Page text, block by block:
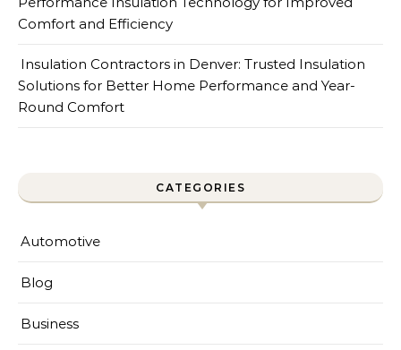
Comfort and Efficiency
Insulation Contractors in Denver: Trusted Insulation
Solutions for Better Home Performance and Year-
Round Comfort
CATEGORIES
Automotive
Blog
Business